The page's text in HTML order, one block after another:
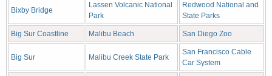
Bixby Bridge
Lassen Volcanic National
Park
Redwood National and
State Parks
Big Sur Coastline Malibu Beach San Diego Zoo
Big Sur Malibu Creek State Park
San Francisco Cable
Car System